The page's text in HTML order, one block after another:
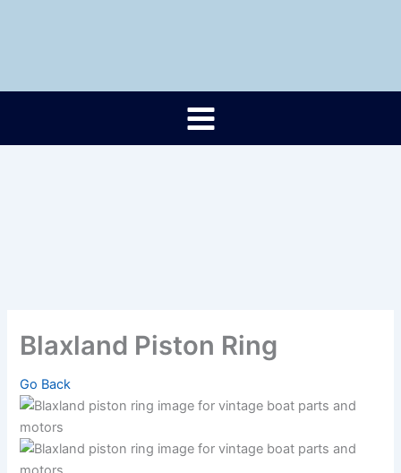
Blaxland Piston Ring
Go Back